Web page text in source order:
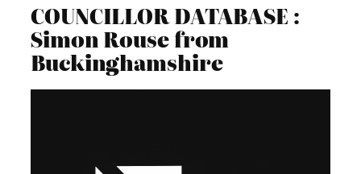
COUNCILLOR DATABASE :
Simon Rouse from
Buckinghamshire